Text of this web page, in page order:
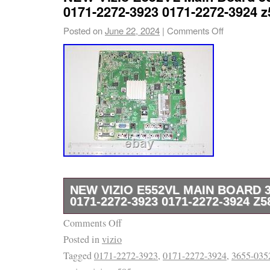
help in locating the item. We check our
respond to all inquiries. We value you as a
like to thank you for your business.
0171-2272-3923 0171-2272-3924
Posted onJune 22, 2024 | Comments Off
NEW VIZIO E552VL MAIN BOARD
0171-2272-3923 0171-2272-3924
Please, refer to the picture(s) that this is the
part is a new. Our return rate is low, and we
any issues. We may have other parts
Comments Off
Posted invizio
Tagged0171-2272-3923, 0171-2272-3924, 3655-